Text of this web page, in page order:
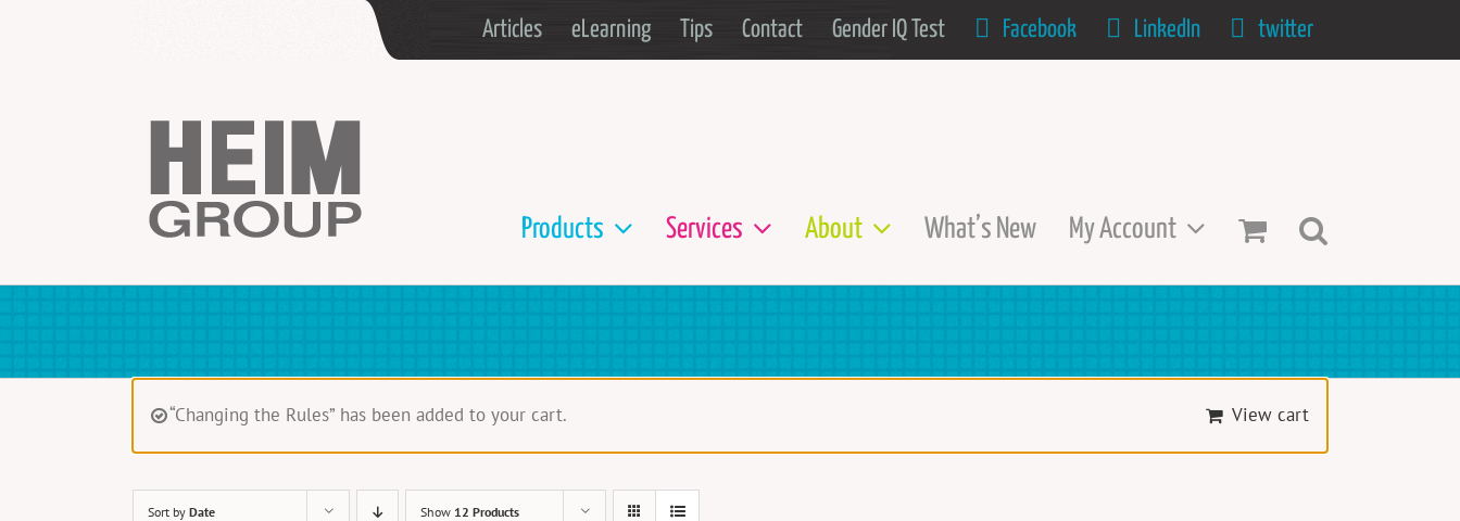
Articles eLearning Tips Contact Gender IQ Test Facebook LinkedIn twitter
Products Services About What’s New My Account
“Changing the Rules” has been added to your cart. View cart
Sort by Date Show 12 Products